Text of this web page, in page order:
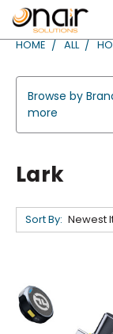
HOME ALL
Browse by
more
Lark
Sort By: